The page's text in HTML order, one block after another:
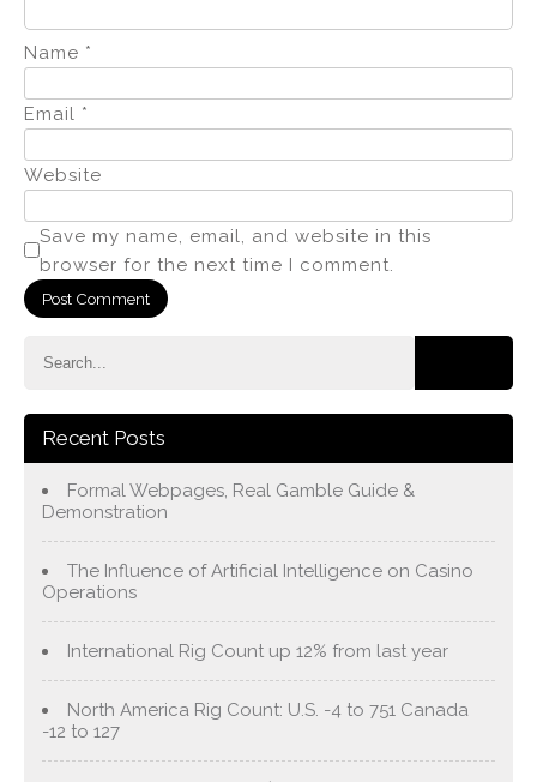
Name *
Email *
Website
Save my name, email, and website in this
browser for the next time I comment.
Recent Posts
Formal Webpages, Real Gamble Guide &
Demonstration
The Influence of Artificial Intelligence on Casino
Operations
International Rig Count up 12% from last year
North America Rig Count: U.S. -4 to 751 Canada
-12 to 127